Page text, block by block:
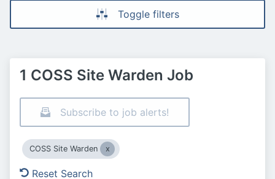
Toggle filters
1 COSS Site Warden Job
Subscribe to job alerts!
COSS Site Warden
Reset Search